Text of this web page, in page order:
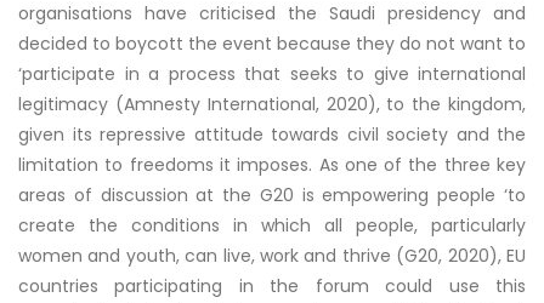
organisations have criticised the Saudi presidency and
decided to boycott the event because they do not want to
‘participate in a process that seeks to give international
legitimacy (Amnesty International, 2020), to the kingdom,
given its repressive attitude towards civil society and the
limitation to freedoms it imposes. As one of the three key
areas of discussion at the G20 is empowering people ‘to
create the conditions in which all people, particularly
women and youth, can live, work and thrive (G20, 2020), EU
countries participating in the forum could use this